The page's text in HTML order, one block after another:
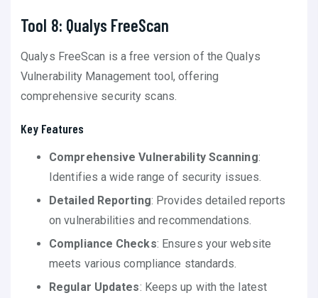
Tool 8: Qualys FreeScan
Qualys FreeScan is a free version of the Qualys
Vulnerability Management tool, offering
comprehensive security scans.
Key Features
Comprehensive Vulnerability Scanning:
Identifies a wide range of security issues.
Detailed Reporting: Provides detailed reports
on vulnerabilities and recommendations.
Compliance Checks: Ensures your website
meets various compliance standards.
Regular Updates: Keeps up with the latest